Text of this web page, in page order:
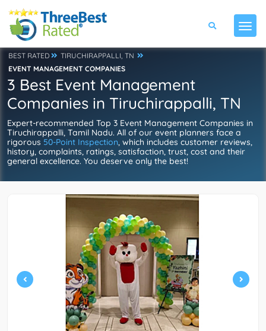
BEST RATED
TIRUCHIRAPPALLI, TN
EVENT MANAGEMENT COMPANIES
3 Best Event Management
Companies in Tiruchirappalli, TN
Expert-recommended Top 3 Event Management Companies in
Tiruchirappalli, Tamil Nadu. All of our event planners face a
rigorous 50-Point Inspection, which includes customer reviews,
history, complaints, ratings, satisfaction, trust, cost and their
general excellence. You deserve only the best!